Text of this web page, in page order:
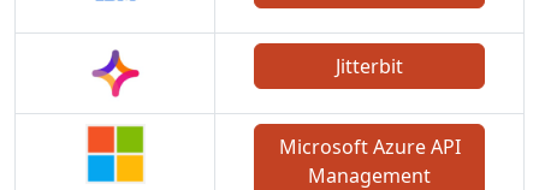
Jitterbit
Microsoft Azure API
Management